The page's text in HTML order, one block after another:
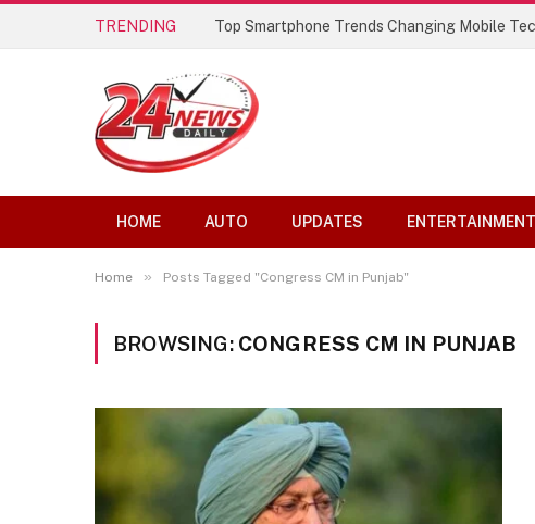
TRENDING Top Smartphone Trends Changing Mobile
HOME AUTO UPDATES ENTERTAINMENT
Home » Posts Tagged "Congress CM in Punjab"
BROWSING: CONGRESS CM IN PUNJAB